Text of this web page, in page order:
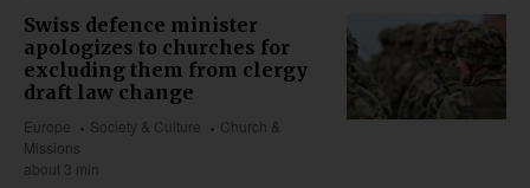
Swiss defence minister
apologizes to churches for
excluding them from clergy
draft law change
Europe Society & Culture
Church &
Missions
about 3 min